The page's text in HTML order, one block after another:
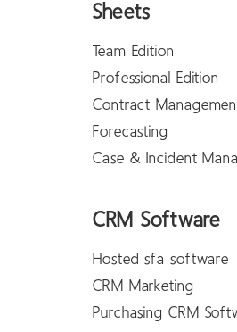
Sheets
Team Edition
Professional Edition
Contract
Forecasting
Case & Incident
CRM Software
Hosted sfa software
CRM Marketing
Purchasing CRM